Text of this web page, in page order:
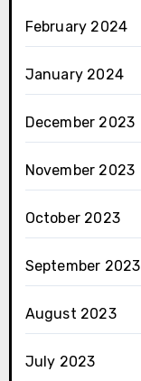
February 2024
January 2024
December 2023
November 2023
October 2023
September 2023
August 2023
July 2023